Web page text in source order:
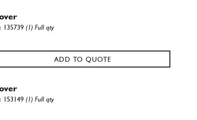
135739(1) Full qty
ADD TO QUOTE
153149(1) Full qty